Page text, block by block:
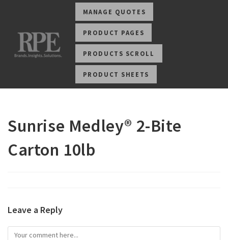
MANAGE QUOTES
PRODUCT PAGES
PRODUCTS SCROLL
PRODUCT SHEETS
Sunrise Medley® 2-Bite
Carton 10lb
Leave a Reply